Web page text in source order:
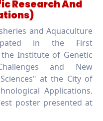
Research And
and Aquaculture
in the First
Institute of Genetic
and New
at the City of
Applications.
poster presented at